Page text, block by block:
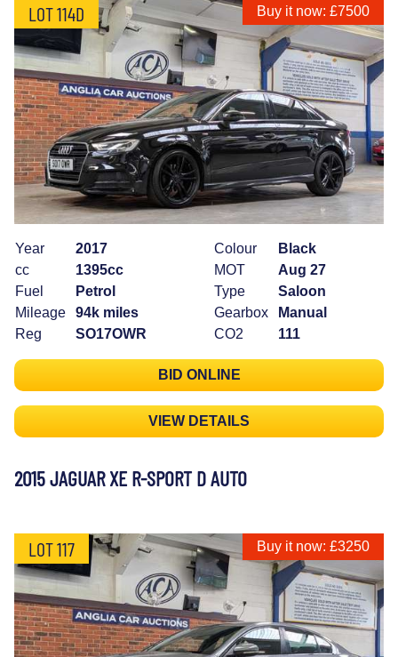
LOT 114D Buy it now: £7500
Year
2017
cc
1395cc
Fuel
Petrol
Mileage
94k miles
Reg
SO17OWR
Colour
Black
MOT
Aug 27
Type
Saloon
Gearbox
Manual
CO2
111
BID ONLINE
VIEW DETAILS
2015 JAGUAR XE R-SPORT D AUTO
LOT 117 Buy it now: £3250